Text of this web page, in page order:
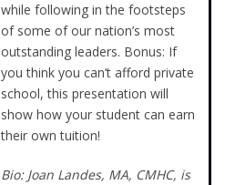
while following in the footsteps
of some of our nation’s most
outstanding leaders. Bonus: If
you think you can’t afford private
school, this presentation will
show how your student can earn
their own tuition!
Bio: Joan Landes, MA, CMHC, is